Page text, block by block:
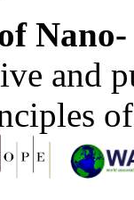
and